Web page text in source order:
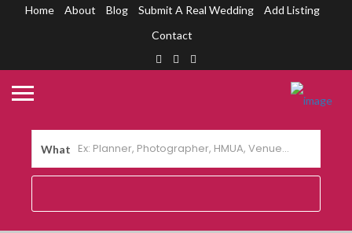
Home About Blog Submit A Real Wedding
Add Listing
Contact
What